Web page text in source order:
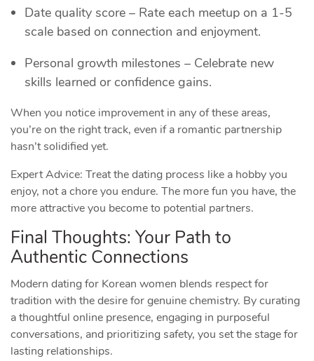
Date quality score – Rate each meetup on a 1‑5
scale based on connection and enjoyment.
Personal growth milestones – Celebrate new
skills learned or confidence gains.
When you notice improvement in any of these areas,
you’re on the right track, even if a romantic partnership
hasn’t solidified yet.
Expert Advice: Treat the dating process like a hobby you
enjoy, not a chore you endure. The more fun you have, the
more attractive you become to potential partners.
Final Thoughts: Your Path to
Authentic Connections
Modern dating for Korean women blends respect for
tradition with the desire for genuine chemistry. By curating
a thoughtful online presence, engaging in purposeful
conversations, and prioritizing safety, you set the stage for
lasting relationships.